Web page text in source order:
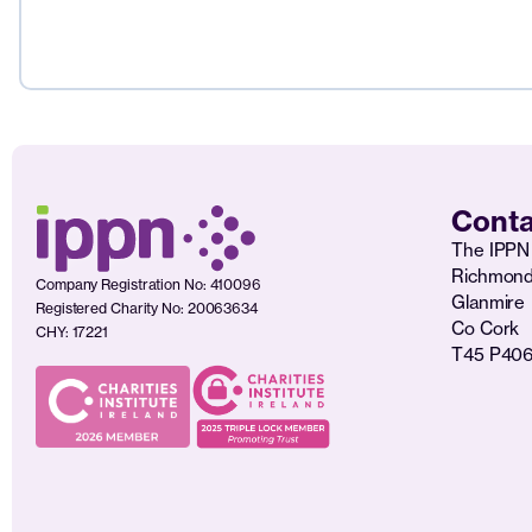
Company Registration No: 410096
Registered Charity No: 20063634
CHY: 17221
The
Glanmire
Co Cork
T45